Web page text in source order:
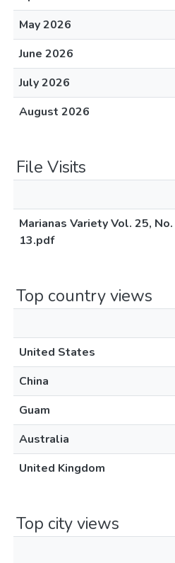
May 2026
June 2026
July 2026
August 2026
File Visits
Marianas Variety Vol. 25,
13.pdf
Top country views
United States
China
Guam
Australia
United Kingdom
Top city views